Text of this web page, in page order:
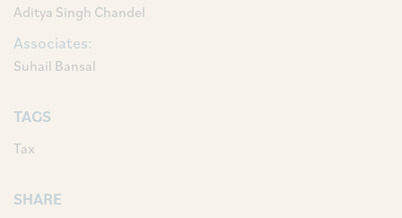
Aditya Singh Chandel
Associates:
Suhail Bansal
TAGS
Tax
SHARE